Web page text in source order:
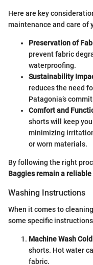
Here are key
maintenance and care of
Preservation of
prevent fabric
waterproofing.
Sustainability
reduces the need
Patagonia’s
Comfort and
shorts will keep
minimizing
or worn materials.
By following the right
Baggies remain a
Washing Instructions
When it comes to
some specific
Machine Wash Cold
shorts. Hot water
fabric.